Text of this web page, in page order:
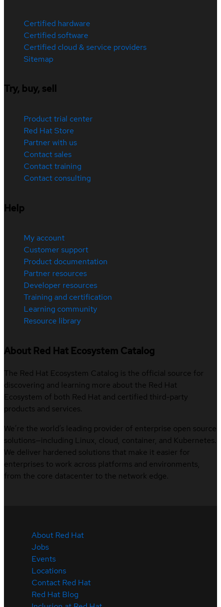
Certified hardware
Certified software
Certified cloud & service providers
Sitemap
Try, buy, sell
Product trial center
Red Hat Store
Partner with us
Contact sales
Contact training
Contact consulting
Help
My account
Customer support
Product documentation
Partner resources
Developer resources
Training and certification
Learning community
Resource library
About Red Hat Ecosystem Catalog
The Red Hat Ecosystem Catalog is the official source for
discovering and learning more about the Red Hat
Ecosystem of both Red Hat and certified third-party
products and services.
We’re the world’s leading provider of enterprise open source
solutions—including Linux, cloud, container, and Kubernetes.
We deliver hardened solutions that make it easier for
enterprises to work across platforms and environments,
from the core datacenter to the network edge.
About Red Hat
Jobs
Events
Locations
Contact Red Hat
Red Hat Blog